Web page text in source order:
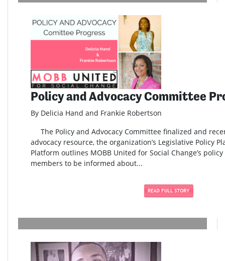
Policy and Advocacy Committee
By Delicia Hand and Frankie Robertson
The Policy and Advocacy Committee finalized and
advocacy resource, the organization’s Legislative Policy
Platform outlines MOBB United for Social Change’s
members to be informed about...